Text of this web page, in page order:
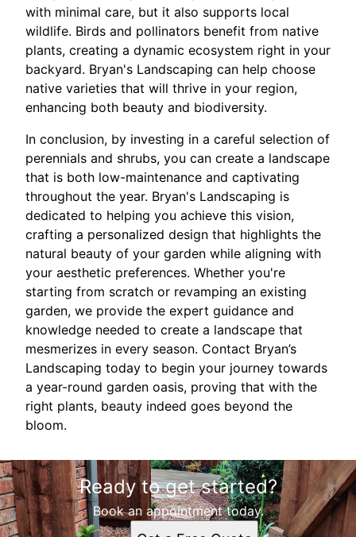
with minimal care, but it also supports local
wildlife. Birds and pollinators benefit from native
plants, creating a dynamic ecosystem right in your
backyard. Bryan's Landscaping can help choose
native varieties that will thrive in your region,
enhancing both beauty and biodiversity.
In conclusion, by investing in a careful selection of
perennials and shrubs, you can create a landscape
that is both low-maintenance and captivating
throughout the year. Bryan's Landscaping is
dedicated to helping you achieve this vision,
crafting a personalized design that highlights the
natural beauty of your garden while aligning with
your aesthetic preferences. Whether you're
starting from scratch or revamping an existing
garden, we provide the expert guidance and
knowledge needed to create a landscape that
mesmerizes in every season. Contact Bryan’s
Landscaping today to begin your journey towards
a year-round garden oasis, proving that with the
right plants, beauty indeed goes beyond the
bloom.
Ready to get started?
Book an appointment today.